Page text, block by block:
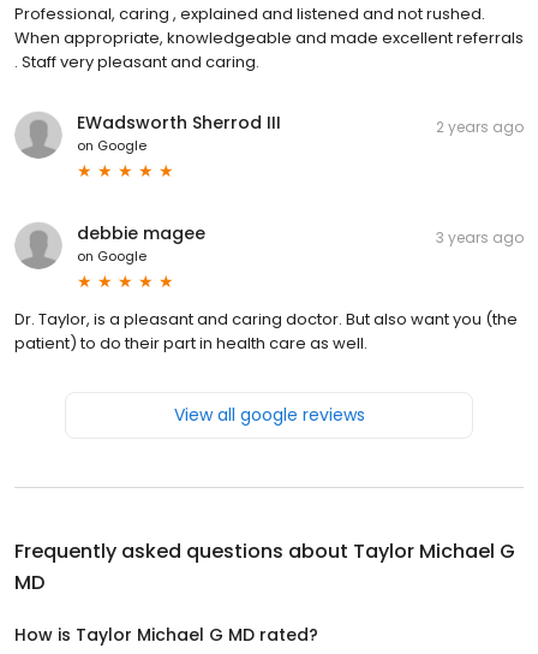
Professional, caring , explained and listened and not rushed.
When appropriate, knowledgeable and made excellent referrals
. Staff very pleasant and caring.
EWadsworth Sherrod III
on Google
2 years ago
debbie magee
on Google
3 years ago
Dr. Taylor, is a pleasant and caring doctor. But also want you (the
patient) to do their part in health care as well.
View all google reviews
Frequently asked questions about Taylor Michael G
MD
How is Taylor Michael G MD rated?